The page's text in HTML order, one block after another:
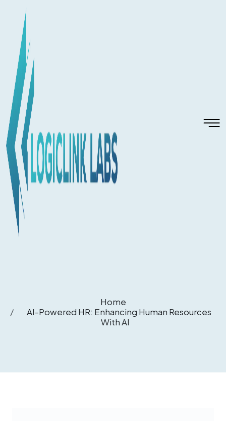
Home
AI-Powered HR: Enhancing Human Resources
With AI